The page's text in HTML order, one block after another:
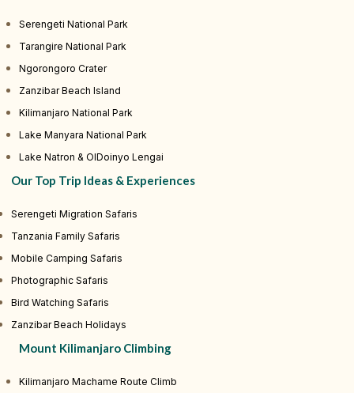
Serengeti National Park
Tarangire National Park
Ngorongoro Crater
Zanzibar Beach Island
Kilimanjaro National Park
Lake Manyara National Park
Lake Natron & OlDoinyo Lengai
Our Top Trip Ideas & Experiences
Serengeti Migration Safaris
Tanzania Family Safaris
Mobile Camping Safaris
Photographic Safaris
Bird Watching Safaris
Zanzibar Beach Holidays
Mount Kilimanjaro Climbing
Kilimanjaro Machame Route Climb